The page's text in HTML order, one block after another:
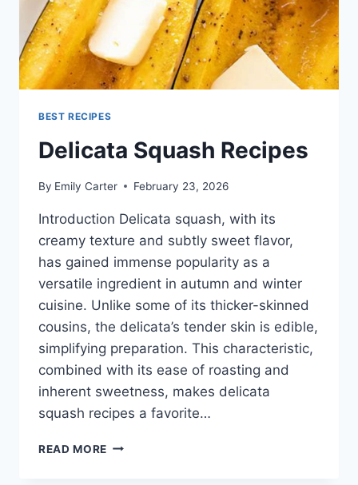
BEST RECIPES
Delicata Squash Recipes
By Emily Carter February 23, 2026
Introduction Delicata squash, with its
creamy texture and subtly sweet flavor,
has gained immense popularity as a
versatile ingredient in autumn and winter
cuisine. Unlike some of its thicker-skinned
cousins, the delicata’s tender skin is edible,
simplifying preparation. This characteristic,
combined with its ease of roasting and
inherent sweetness, makes delicata
squash recipes a favorite…
READ MORE DELICATA